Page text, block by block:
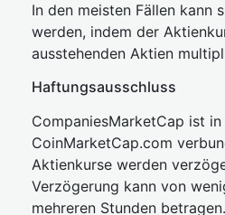
In den meisten Fällen kann
werden, indem der
ausstehenden Aktien
Haftungsausschluss
CompaniesMarketCap ist
CoinMarketCap.com
Aktienkurse werden
Verzögerung kann von
mehreren Stunden betragen.